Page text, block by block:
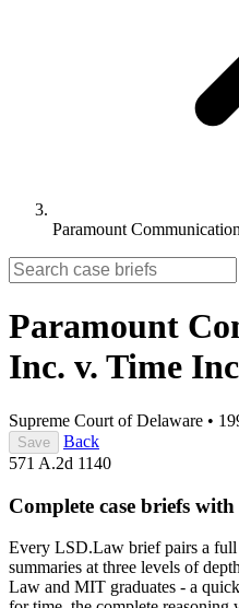
Paramount
Paramount
Inc. v. Time
Supreme Court of Delaware •
Save
Back
571 A.2d 1140
Complete case briefs
Every LSD.Law brief pairs a
summaries at three levels of
Law and MIT graduates - a